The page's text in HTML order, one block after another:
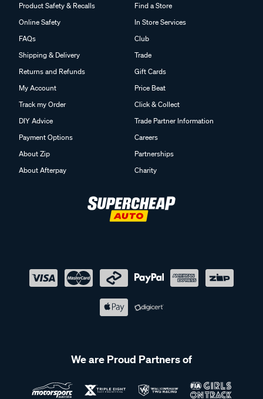
Product Safety & Recalls
Online Safety
FAQs
Shipping & Delivery
Returns and Refunds
My Account
Track my Order
DIY Advice
Payment Options
About Zip
About Afterpay
Find a Store
In Store Services
Club
Trade
Gift Cards
Price Beat
Click & Collect
Trade Partner Information
Careers
Partnerships
Charity
We are Proud Partners of